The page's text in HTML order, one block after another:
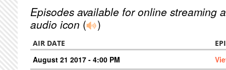
Episodes available for online streaming
audio icon ( )
AIR DATE
August 21 2017 - 4:00 PM